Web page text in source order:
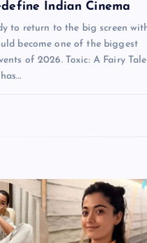
Indian Cinema
to return to the big screen
become one of the biggest
of 2026. Toxic: A Fairy